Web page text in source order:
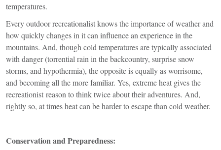
temperatures.
Every outdoor recreationalist knows the importance of weather and
how quickly changes in it can influence an experience in the
mountains. And, though cold temperatures are typically associated
with danger (torrential rain in the backcountry, surprise snow
storms, and hypothermia), the opposite is equally as worrisome,
and becoming all the more familiar. Yes, extreme heat gives the
recreationist reason to think twice about their adventures. And,
rightly so, at times heat can be harder to escape than cold weather.
Conservation and Preparedness: